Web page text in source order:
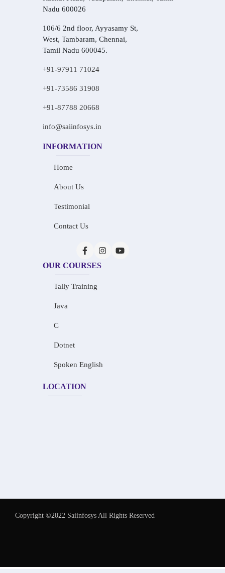
Nadu 600026
106/6 2nd floor, Ayyasamy St,
West, Tambaram, Chennai,
Tamil Nadu 600045.
+91-97911 71024
+91-73586 31908
+91-87788 20668
info@saiinfosys.in
INFORMATION
Home
About Us
Testimonial
Contact Us
OUR COURSES
Tally Training
Java
C
Dotnet
Spoken English
LOCATION
Copyright ©2022 Saiinfosys All Rights Reserved